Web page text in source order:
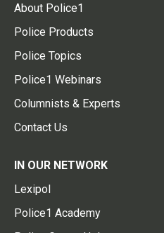
About Police1
Police Products
Police Topics
Police1 Webinars
Columnists & Experts
Contact Us
IN OUR NETWORK
Lexipol
Police1 Academy